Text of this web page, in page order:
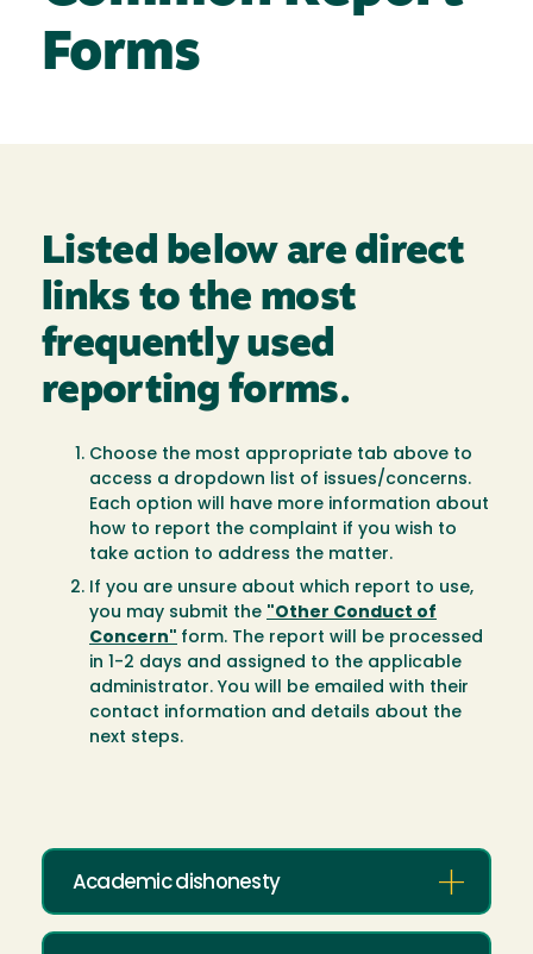
Forms
Listed below are direct
links to the most
frequently used
reporting forms.
Choose the most appropriate tab above to
access a dropdown list of issues/concerns.
Each option will have more information about
how to report the complaint if you wish to
take action to address the matter.
If you are unsure about which report to use,
you may submit the "Other Conduct of
Concern" form. The report will be processed
in 1-2 days and assigned to the applicable
administrator. You will be emailed with their
contact information and details about the
next steps.
Academic dishonesty